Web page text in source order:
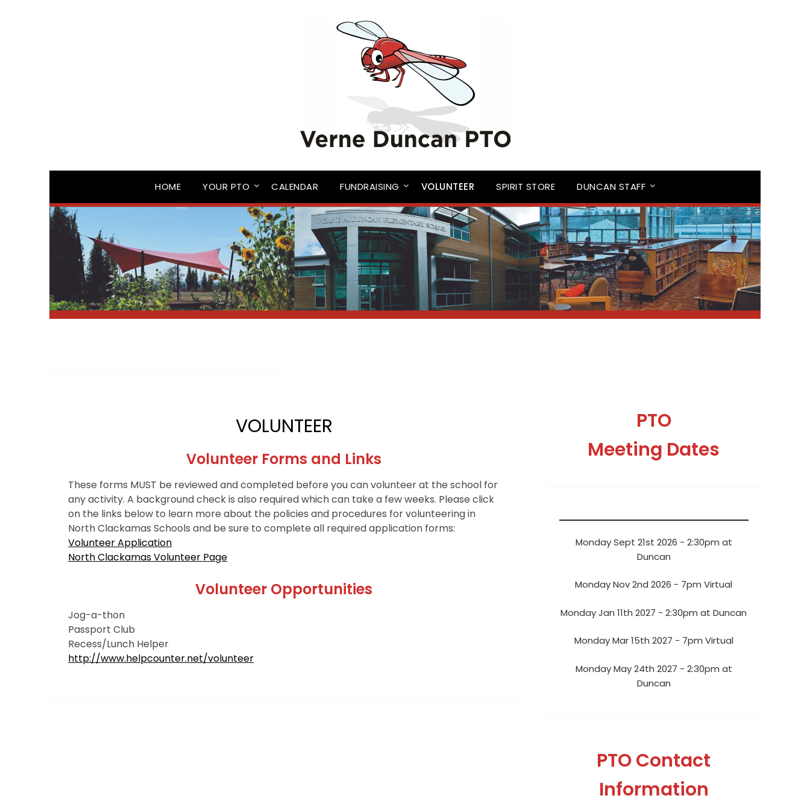
HOME YOUR PTO CALENDAR FUNDRAISING VOLUNTEER SPIRIT STORE DUNCAN STAFF
VOLUNTEER
Volunteer Forms and Links
These forms MUST be reviewed and completed before you can volunteer at the school for
any activity. A background check is also required which can take a few weeks. Please click
on the links below to learn more about the policies and procedures for volunteering in
North Clackamas Schools and be sure to complete all required application forms:
Volunteer Application
North Clackamas Volunteer Page
Volunteer Opportunities
Jog-a-thon
Passport Club
Recess/Lunch Helper
http://www.helpcounter.net/volunteer
PTO
Meeting Dates
Monday Sept 21st 2026 - 2:30pm at
Duncan
Monday Nov 2nd 2026 - 7pm Virtual
Monday Jan 11th 2027 - 2:30pm at Duncan
Monday Mar 15th 2027 - 7pm Virtual
Monday May 24th 2027 - 2:30pm at
Duncan
PTO Contact
Information